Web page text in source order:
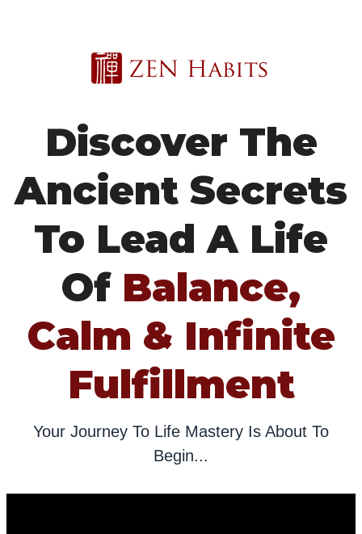
Discover The
Ancient Secrets
To Lead A Life
OfBalance,
Calm & Infinite
Fulfillment
Your Journey To Life Mastery Is About To
Begin...